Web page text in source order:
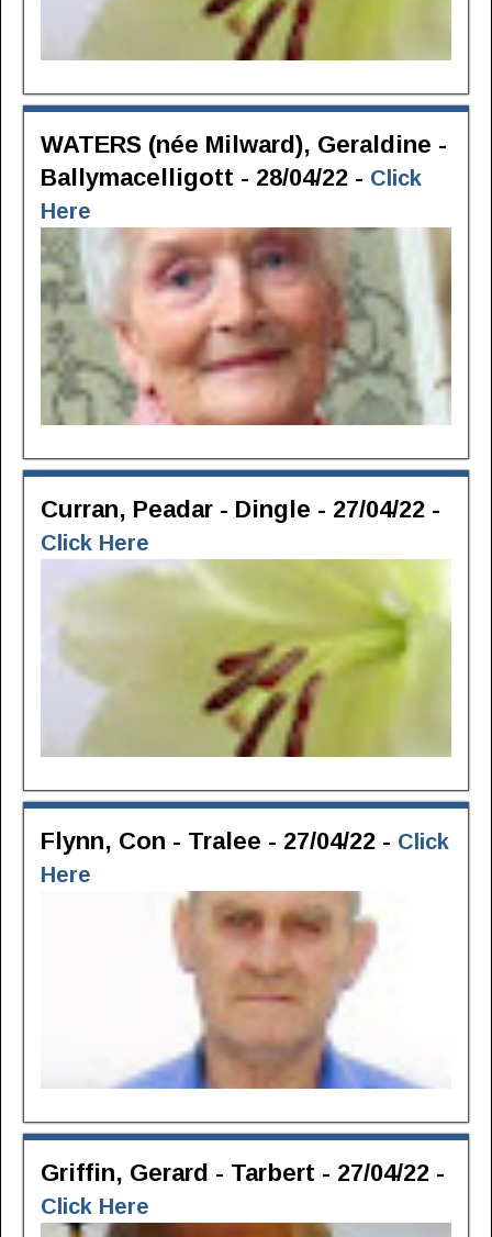
WATERS (née Milward), Geraldine -
Ballymacelligott - 28/04/22 - Click
Here
Curran, Peadar - Dingle - 27/04/22 -
Click Here
Flynn, Con - Tralee - 27/04/22 - Click
Here
Griffin, Gerard - Tarbert - 27/04/22 -
Click Here